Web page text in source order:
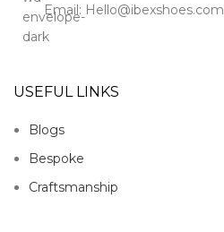
Email: Hello@ibexshoes.com
USEFUL LINKS
Blogs
Bespoke
Craftsmanship